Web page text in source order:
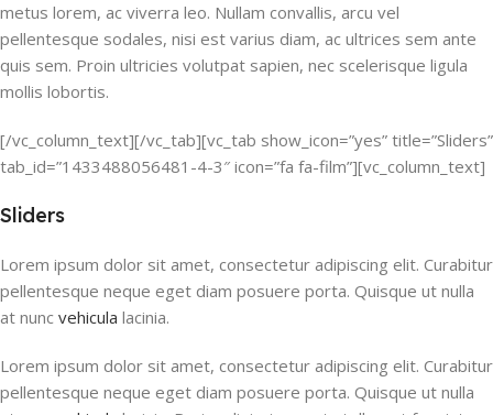
metus lorem, ac viverra leo. Nullam convallis, arcu vel
pellentesque sodales, nisi est varius diam, ac ultrices sem ante
quis sem. Proin ultricies volutpat sapien, nec scelerisque ligula
mollis lobortis.
[/vc_column_text][/vc_tab][vc_tab show_icon=”yes” title=”Sliders”
tab_id=”1433488056481-4-3″ icon=”fa fa-film”][vc_column_text]
Sliders
Lorem ipsum dolor sit amet, consectetur adipiscing elit. Curabitur
pellentesque neque eget diam posuere porta. Quisque ut nulla
at nunc vehicula lacinia.
Lorem ipsum dolor sit amet, consectetur adipiscing elit. Curabitur
pellentesque neque eget diam posuere porta. Quisque ut nulla